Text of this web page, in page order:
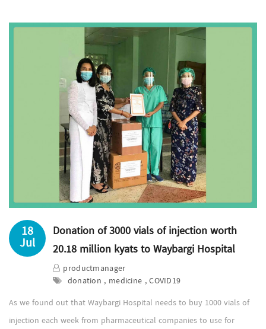
18
Jul
Donation of 3000 vials of injection worth
20.18 million kyats to Waybargi Hospital
productmanager
donation , medicine , COVID19
As we found out that Waybargi Hospital needs to buy 1000 vials of
injection each week from pharmaceutical companies to use for